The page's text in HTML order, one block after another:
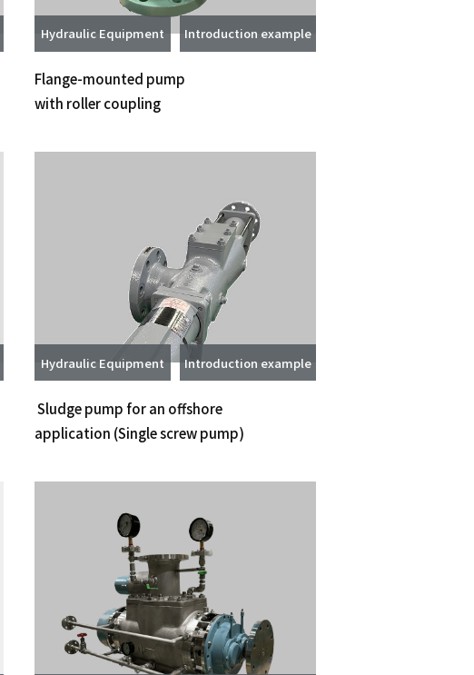
Introduction example
Hydraulic Equipment
Flange-mounted pump
with roller coupling
Introduction example
Hydraulic Equipment
Sludge pump for an offshore
application (Single screw pump)